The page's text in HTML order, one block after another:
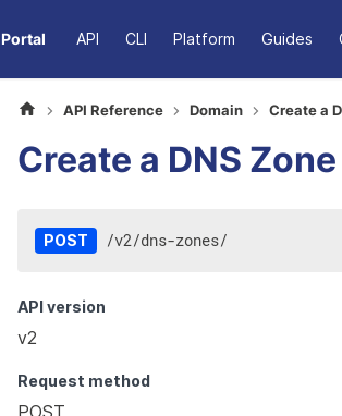
API CLI Platform Guides
API Reference Domain Create a
Create a DNS Zone
POST /v2/dns-zones/
API version
v2
Request method
POST